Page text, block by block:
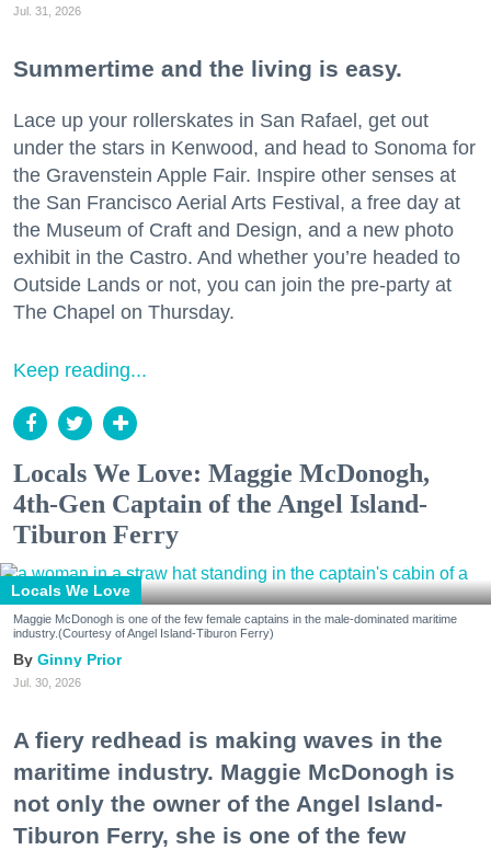
Jul. 31, 2026
Summertime and the living is easy.
Lace up your rollerskates in San Rafael, get out
under the stars in Kenwood, and head to Sonoma for
the Gravenstein Apple Fair. Inspire other senses at
the San Francisco Aerial Arts Festival, a free day at
the Museum of Craft and Design, and a new photo
exhibit in the Castro. And whether you’re headed to
Outside Lands or not, you can join the pre-party at
The Chapel on Thursday.
Keep reading...
Locals We Love: Maggie McDonogh,
4th-Gen Captain of the Angel Island-
Tiburon Ferry
Locals We Love
Maggie McDonogh is one of the few female captains in the male-dominated maritime
industry.(Courtesy of Angel Island-Tiburon Ferry)
Ginny Prior
Jul. 30, 2026
A fiery redhead is making waves in the
maritime industry. Maggie McDonogh is
not only the owner of the Angel Island-
Tiburon Ferry, she is one of the few